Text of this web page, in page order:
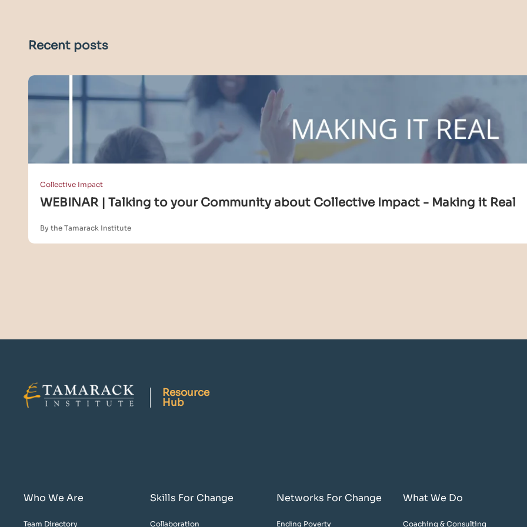
Recent posts
Collective Impact
WEBINAR | Talking to your Community about Collective Impact - Making it Real
By the Tamarack Institute
Resource
Hub
Who We Are
Team Directory
Skills For Change
Collaboration
Networks For Change
Ending Poverty
What We Do
Coaching & Consulting